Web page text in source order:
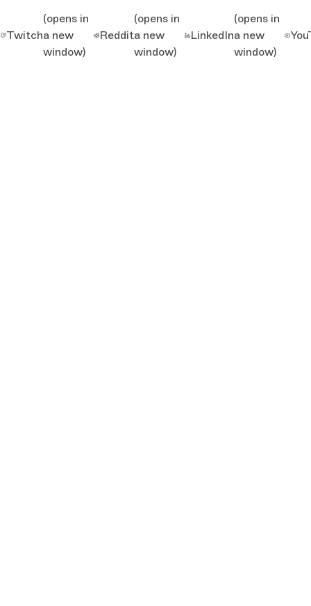
Twitch
(opens in
a new
window)
Reddit
(opens in
a new
window)
LinkedIn
(opens in
a new
window)